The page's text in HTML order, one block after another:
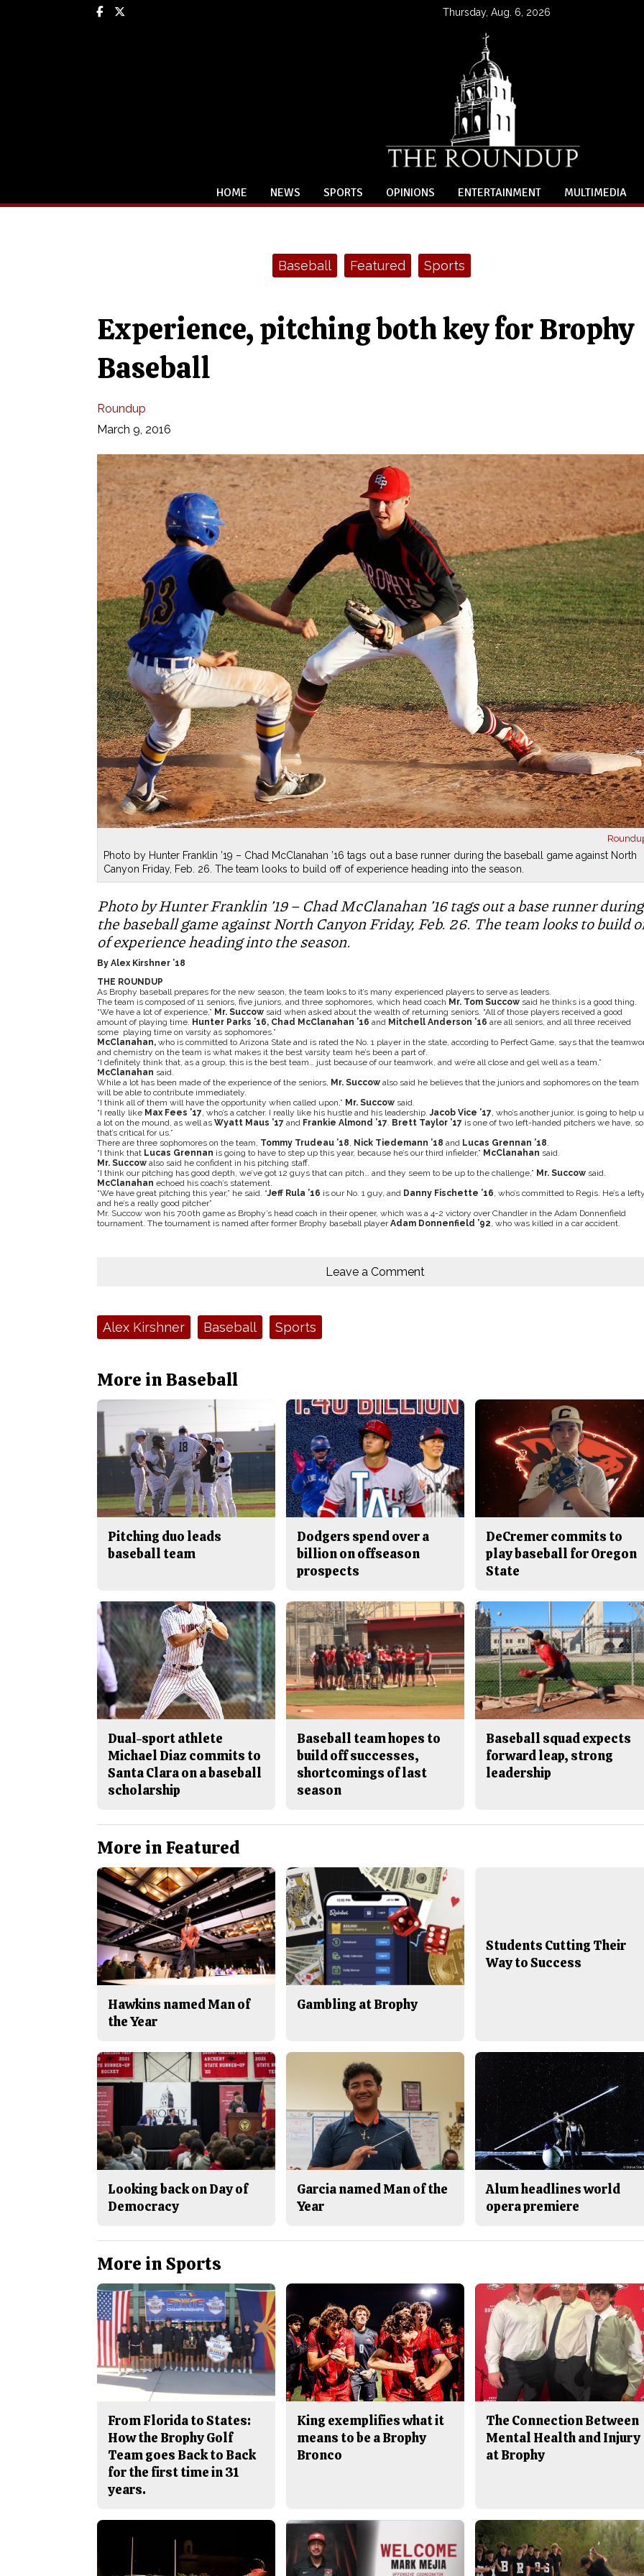
Facebook Thursday, Aug. 6, 2026
HOME NEWS SPORTS OPINIONS ENTERTAINMENT MULTIMEDIA
Baseball Featured Sports
Experience, pitching both key for Brophy
Baseball
Roundup
March 9, 2016
Photo by Hunter Franklin ’19 – Chad McClanahan ’16 tags out a base runner during the baseball game against North
Canyon Friday, Feb. 26. The team looks to build off of experience heading into the season.
Photo by Hunter Franklin ’19 – Chad McClanahan ’16 tags out a base runner during
the baseball game against North Canyon Friday, Feb. 26. The team looks to build
of experience heading into the season.
By Alex Kirshner ’18
THE ROUNDUP
As Brophy baseball prepares for the new season, the team looks to it’s many experienced players to serve as leaders.
The team is composed of 11 seniors, five juniors, and three sophomores, which head coach Mr. Tom Succow said he thinks is a good thing.
“We have a lot of experience,” Mr. Succowsaid when asked about the wealth of returning seniors. “All of those players received a good
amount of playing time. Hunter Parks ’16, Chad McClanahan ’16 andMitchell Anderson ’16 are all seniors, and all three received
some playing time on varsity as sophomores.”
McClanahan, who is committed to Arizona State and is rated the No. 1 player in the state, according to Perfect Game, says that the
and chemistry on the team is what makes it the best varsity team he’s been a part of.
“I definitely think that, as a group, this is the best team… just because of our teamwork, and we’re all close and gel well as a team,”
McClanahan said.
While a lot has been made of the experience of the seniors, Mr. Succowalso said he believes that the juniors and sophomores on the team
will be able to contribute immediately.
“I think all of them will have the opportunity when called upon,” Mr. Succowsaid.
“I really like Max Fees ’17, who’s a catcher. I really like his hustle and his leadership.Jacob Vice ’17, who’s another junior, is going to help
a lot on the mound, as well as Wyatt Maus ’17 and Frankie Almond ’17. Brett Taylor ’17is one of two left-handed pitchers we have, so
that’s critical for us.”
There are three sophomores on the team, Tommy Trudeau ’18, Nick Tiedemann ’18 andLucas Grennan ’18.
“I think that Lucas Grennan is going to have to step up this year, because he’s our third infielder,” McClanahan said.
Mr. Succow also said he confident in his pitching staff.
“I think our pitching has good depth, we’ve got 12 guys that can pitch… and they seem to be up to the challenge,” Mr. Succow said.
McClanahan echoed his coach’s statement.
“We have great pitching this year,” he said. “Jeff Rula ’16 is our No. 1 guy, and Danny Fischette ’16, who’s committed to Regis. He’s a
and he’s a really good pitcher”
Mr. Succow won his 700th game as Brophy’s head coach in their opener, which was a 4-2 victory over Chandler in the Adam Donnenfield
tournament. The tournament is named after former Brophy baseball playerAdam Donnenfield ’92, who was killed in a car accident.
Leave a Comment
Tags:
Alex Kirshner Baseball Sports
More in Baseball
Pitching duo leads
baseball team
Dodgers spend over a
billion on offseason
prospects
DeCremer commits to
play baseball for Oregon
State
Dual-sport athlete
Michael Diaz commits to
Santa Clara on a baseball
scholarship
Baseball team hopes to
build off successes,
shortcomings of last
season
Baseball squad expects
forward leap, strong
leadership
More in Featured
Hawkins named Man of
the Year
Gambling at Brophy
Students Cutting Their
Way to Success
Looking back on Day of
Democracy
Garcia named Man of the
Year
Alum headlines world
opera premiere
More in Sports
From Florida to States:
How the Brophy Golf
Team goes Back to Back
for the first time in 31
years.
King exemplifies what it
means to be a Brophy
Bronco
The Connection Between
Mental Health and Injury
at Brophy